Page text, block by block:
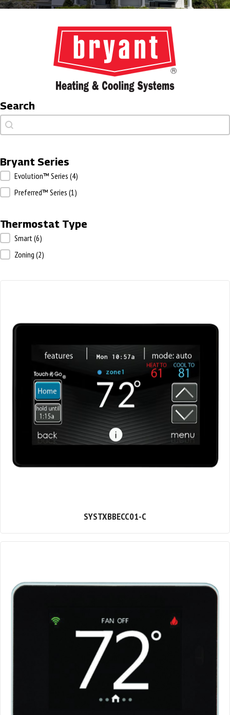
Search
Search
Search
Bryant Series
Bryant Series
Evolution™ Series (4)
Preferred™ Series (1)
Thermostat Type
Thermostat Type
Smart (6)
Zoning (2)
SYSTXBBECC01-C